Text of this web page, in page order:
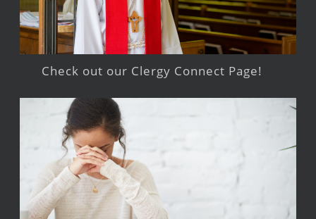
Check out our Clergy Connect Page!